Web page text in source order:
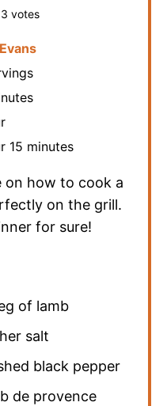
3 votes
15 minutes
minutes
on how to cook a
on the grill.
for sure!
of lamb
salt
black pepper
de provence